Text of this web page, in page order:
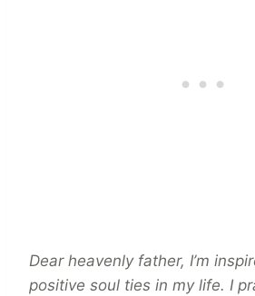
Dear heavenly father, I’m
positive soul ties in my life. I